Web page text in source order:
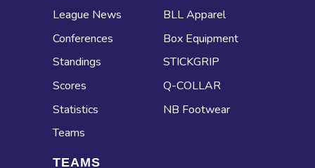
League News
Conferences
Standings
Scores
Statistics
Teams
BLL Apparel
Box Equipment
STICKGRIP
Q-COLLAR
NB Footwear
TEAMS